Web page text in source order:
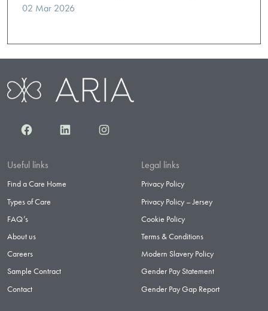
02 Mar 2026
FacebookLinkedInInstagram
Useful links
Find a Care Home
Types of Care
FAQ’s
About us
Careers
Sample Contract
Contact
Legal links
Privacy Policy
Privacy Policy – Jersey
Cookie Policy
Terms & Conditions
Modern Slavery Policy
Gender Pay Statement
Gender Pay Gap Report